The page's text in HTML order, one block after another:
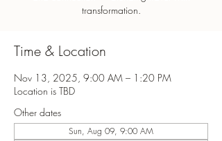
transformation.
Time & Location
Nov 13, 2025, 9:00 AM – 1:20 PM
Location is TBD
Other dates
Sun, Aug 09, 9:00 AM